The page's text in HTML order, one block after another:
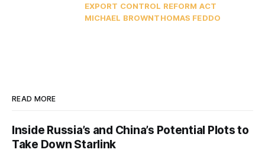
EXPORT CONTROL REFORM ACT
MICHAEL BROWNTHOMAS FEDDO
READ MORE
Inside Russia’s and China’s Potential Plots to
Take Down Starlink